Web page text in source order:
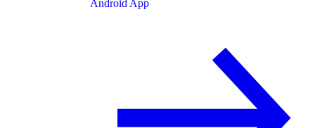
Android App